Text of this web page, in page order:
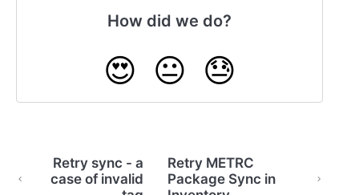
How did we do?
😍 😐 😓
Retry sync - a
case of invalid
Retry METRC
Package Sync in